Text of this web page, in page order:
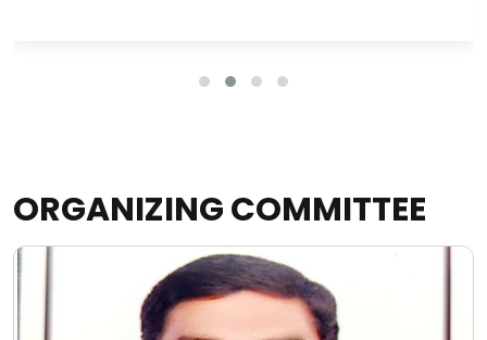
ORGANIZING COMMITTEE